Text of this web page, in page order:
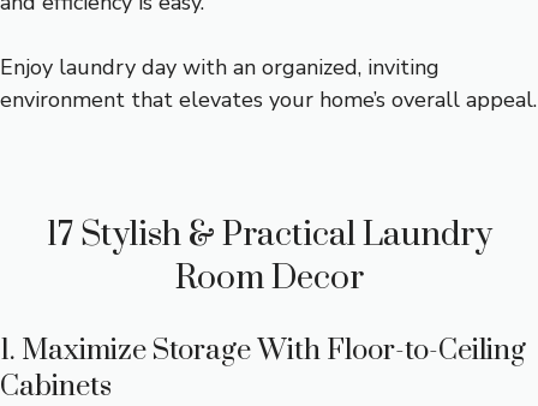
Enjoy laundry day with an organized, inviting
environment that elevates your home’s overall appeal.
17 Stylish & Practical Laundry
Room Decor
1. Maximize Storage With Floor-to-Ceiling
Cabinets